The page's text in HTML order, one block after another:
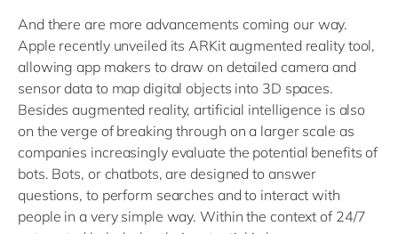
And there are more advancements coming our way.
Apple recently unveiled its ARKit augmented reality tool,
allowing app makers to draw on detailed camera and
sensor data to map digital objects into 3D spaces.
Besides augmented reality, artificial intelligence is also
on the verge of breaking through on a larger scale as
companies increasingly evaluate the potential benefits of
bots. Bots, or chatbots, are designed to answer
questions, to perform searches and to interact with
people in a very simple way. Within the context of 24/7